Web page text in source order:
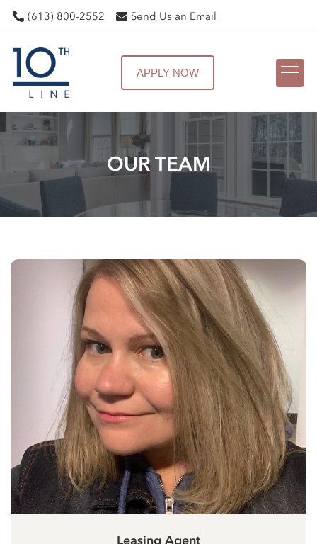
(613) 800-2552 Send Us an Email
APPLY NOW
OUR TEAM